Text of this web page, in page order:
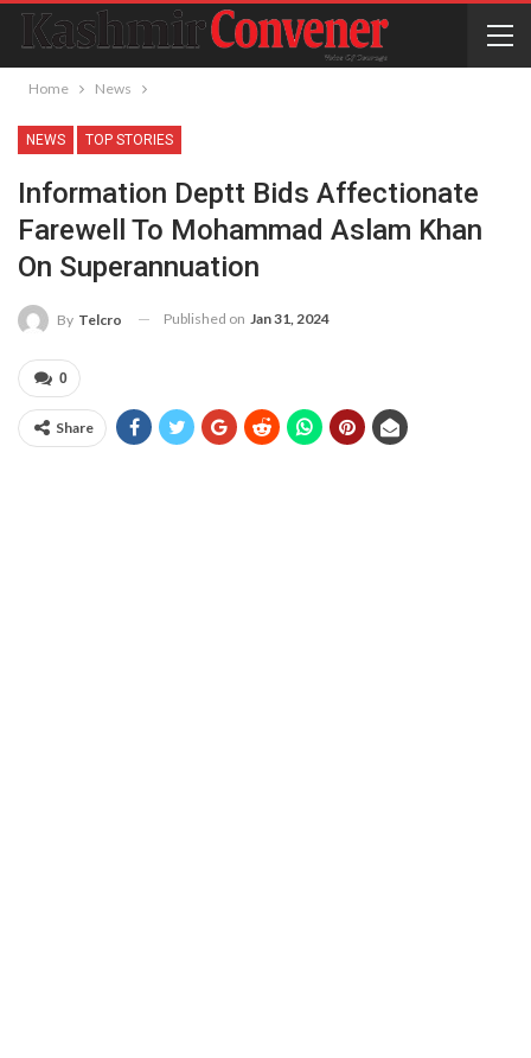
Home News
NEWS TOP STORIES
Information Deptt Bids Affectionate
Farewell To Mohammad Aslam Khan
On Superannuation
By Telcro Published on Jan 31, 2024
0
Share